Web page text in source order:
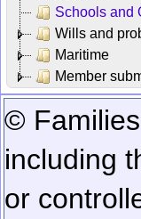
Schools and
Wills and
Maritime
Member
©
including
or